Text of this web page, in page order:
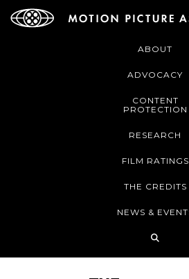
ABOUT
ADVOCACY
CONTENT
PROTECTION
RESEARCH
FILM RATINGS
THE CREDITS
NEWS &